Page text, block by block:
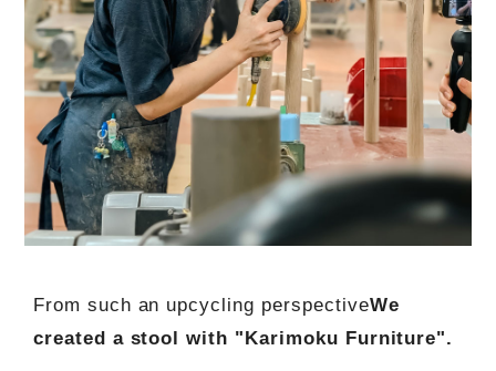
From such an upcycling perspectiveWe
created a stool with "Karimoku Furniture".